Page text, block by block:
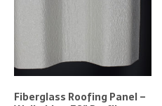
Fiberglass Roofing Panel –